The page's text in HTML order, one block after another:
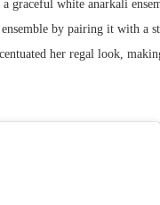
graceful white anarkali
by pairing it with a
her regal look,